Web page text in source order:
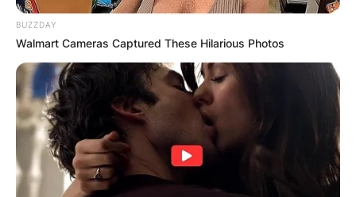
BUZZDAY
Walmart Cameras Captured These Hilarious Photos